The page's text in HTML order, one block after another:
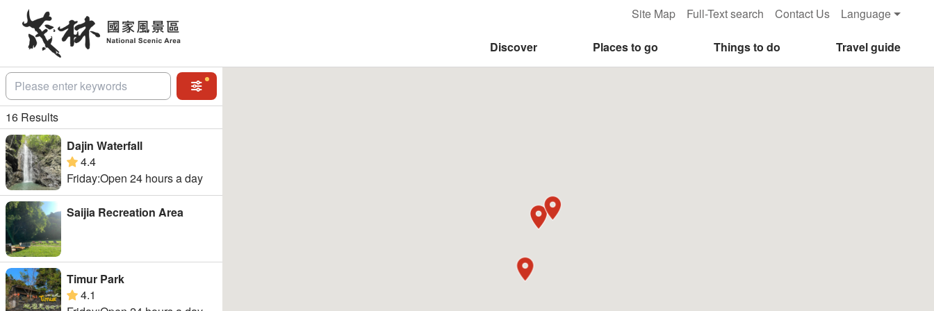
content
section
Site Map Full-Text search Contact Us Language
Discover Places to go Things to do Travel guide
關鍵字
Advanced Search
16 Results
Dajin Waterfall
google rating
4.4
Friday:Open 24 hours a day
Saijia Recreation Area
Timur Park
google rating
4.1
Weiliao Mountain Trail